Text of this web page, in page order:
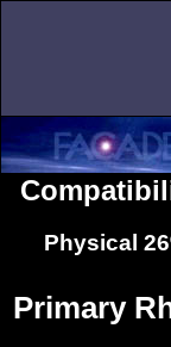
Physical
Primary